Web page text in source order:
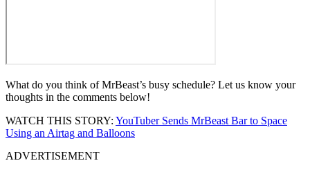
What do you think of MrBeast’s busy schedule? Let us know your
thoughts in the comments below!
WATCH THIS STORY: YouTuber Sends MrBeast Bar to Space
Using an Airtag and Balloons
ADVERTISEMENT